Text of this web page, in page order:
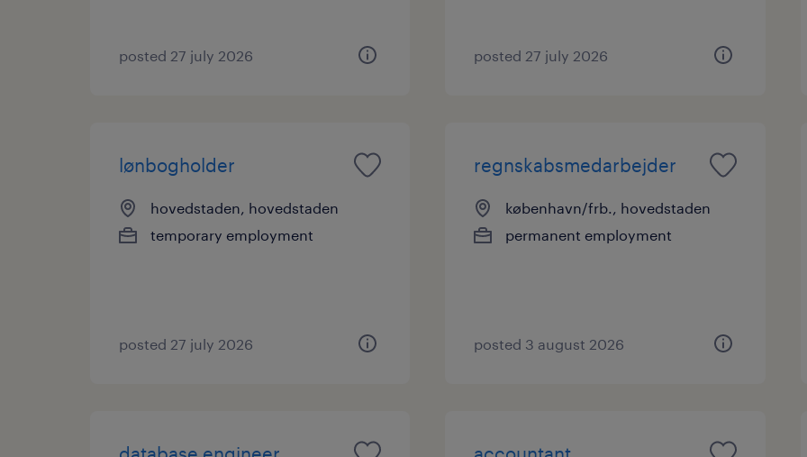
posted 27 july 2026 posted 27 july 2026
lønbogholder
hovedstaden, hovedstaden
temporary employment
posted 27 july 2026
regnskabsmedarbejder
københavn/frb., hovedstaden
permanent employment
posted 3 august 2026